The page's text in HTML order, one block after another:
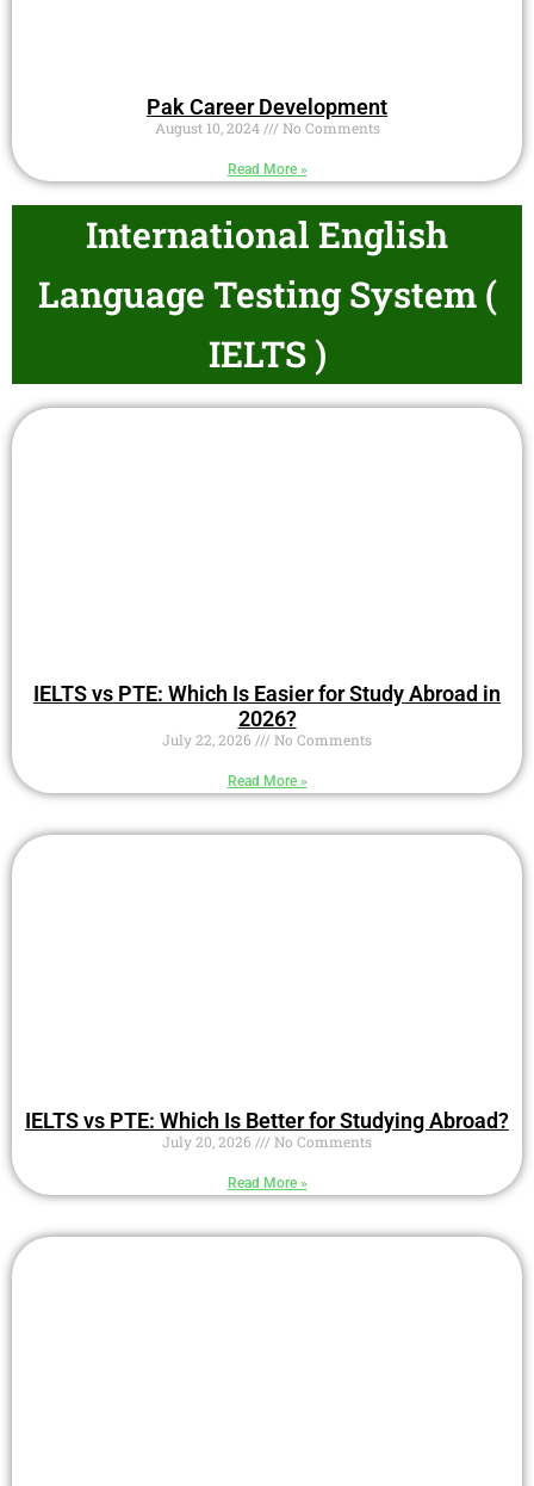
Pak Career Development
August 10, 2024 No Comments
Read More »
International English
Language Testing System (
IELTS )
IELTS vs PTE: Which Is Easier for Study Abroad in
2026?
July 22, 2026 No Comments
Read More »
IELTS vs PTE: Which Is Better for Studying Abroad?
July 20, 2026 No Comments
Read More »